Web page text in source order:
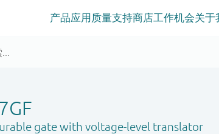
产品应用 质量支持商店工作机会关于
gate with voltage-level translator